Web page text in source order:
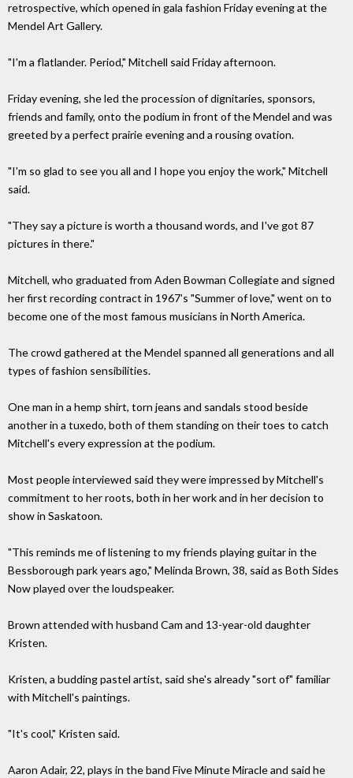
retrospective, which opened in gala fashion Friday evening at the
Mendel Art Gallery.
"I'm a flatlander. Period," Mitchell said Friday afternoon.
Friday evening, she led the procession of dignitaries, sponsors,
friends and family, onto the podium in front of the Mendel and was
greeted by a perfect prairie evening and a rousing ovation.
"I'm so glad to see you all and I hope you enjoy the work," Mitchell
said.
"They say a picture is worth a thousand words, and I've got 87
pictures in there."
Mitchell, who graduated from Aden Bowman Collegiate and signed
her first recording contract in 1967's "Summer of love," went on to
become one of the most famous musicians in North America.
The crowd gathered at the Mendel spanned all generations and all
types of fashion sensibilities.
One man in a hemp shirt, torn jeans and sandals stood beside
another in a tuxedo, both of them standing on their toes to catch
Mitchell's every expression at the podium.
Most people interviewed said they were impressed by Mitchell's
commitment to her roots, both in her work and in her decision to
show in Saskatoon.
"This reminds me of listening to my friends playing guitar in the
Bessborough park years ago," Melinda Brown, 38, said as Both Sides
Now played over the loudspeaker.
Brown attended with husband Cam and 13-year-old daughter
Kristen.
Kristen, a budding pastel artist, said she's already "sort of" familiar
with Mitchell's paintings.
"It's cool," Kristen said.
Aaron Adair, 22, plays in the band Five Minute Miracle and said he